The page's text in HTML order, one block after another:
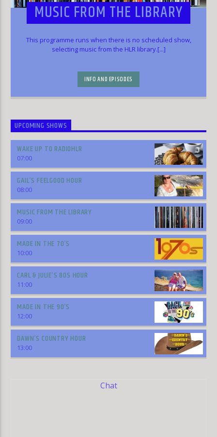
MUSIC FROM THE LIBRARY
This programme runs when there is no scheduled show,
selecting music from the HLR library.[...]
INFO AND EPISODES
UPCOMING SHOWS
WAKE UP TO RADIOHLR
07:00
GAIL’S FEELGOOD HOUR
08:00
MUSIC FROM THE LIBRARY
09:00
MADE IN THE 70’S
10:00
CARL & JULIE’S 80S HOUR
11:00
MADE IN THE 90’S
12:00
DAWN’S COUNTRY HOUR
13:00
Chat